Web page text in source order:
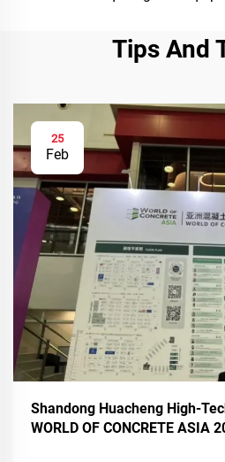
Tips And
25
Feb
Shandong Huacheng High-
WORLD OF CONCRETE ASIA